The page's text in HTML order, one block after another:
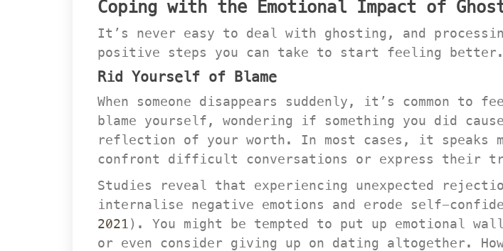
Coping with the Emotional Impact of
It’s never easy to deal with ghosting, and
positive steps you can take to start feeling better.
Rid Yourself of Blame
When someone disappears suddenly, it’s common to
blame yourself, wondering if something you did
reflection of your worth. In most cases, it speaks
confront difficult conversations or express their
Studies reveal that experiencing unexpected
internalise negative emotions and erode self-
2021 ). You might be tempted to put up emotional
or even consider giving up on dating altogether.